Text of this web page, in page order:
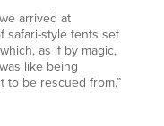
arrived at
safari-style tents set
as if by magic,
like being
to be rescued from.”